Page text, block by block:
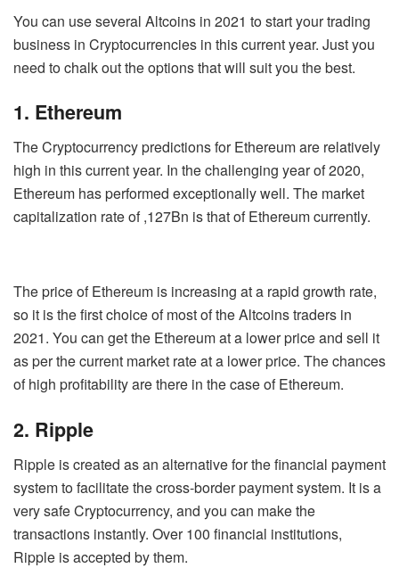
You can use several Altcoins in 2021 to start your trading
business in Cryptocurrencies in this current year. Just you
need to chalk out the options that will suit you the best.
1. Ethereum
The Cryptocurrency predictions for Ethereum are relatively
high in this current year. In the challenging year of 2020,
Ethereum has performed exceptionally well. The market
capitalization rate of ,127Bn is that of Ethereum currently.
The price of Ethereum is increasing at a rapid growth rate,
so it is the first choice of most of the Altcoins traders in
2021. You can get the Ethereum at a lower price and sell it
as per the current market rate at a lower price. The chances
of high profitability are there in the case of Ethereum.
2. Ripple
Ripple is created as an alternative for the financial payment
system to facilitate the cross-border payment system. It is a
very safe Cryptocurrency, and you can make the
transactions instantly. Over 100 financial institutions,
Ripple is accepted by them.